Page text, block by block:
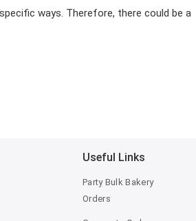
ways. Therefore, there could be a
Useful Links
Party Bulk Bakery
Orders